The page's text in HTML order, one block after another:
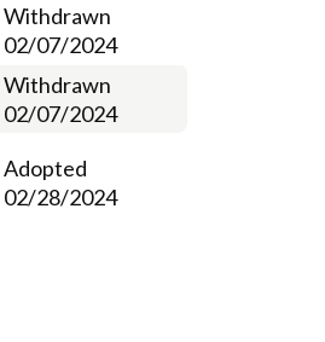
Withdrawn
02/07/2024
Withdrawn
02/07/2024
Adopted
02/28/2024